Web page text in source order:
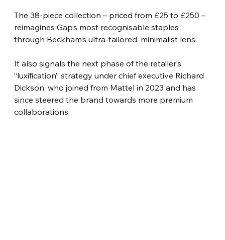
The 38-piece collection – priced from £25 to £250 –
reimagines Gap’s most recognisable staples
through Beckham’s ultra-tailored, minimalist lens.
It also signals the next phase of the retailer’s
“luxification” strategy under chief executive Richard
Dickson, who joined from Mattel in 2023 and has
since steered the brand towards more premium
collaborations.